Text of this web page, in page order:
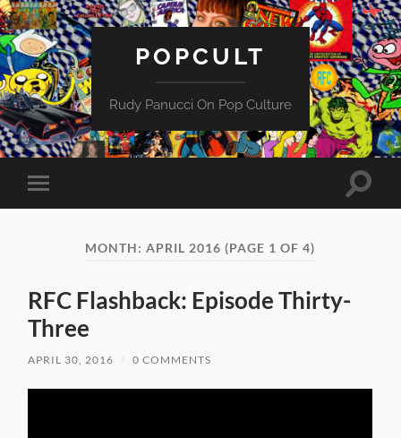
POPCULT
Rudy Panucci On Pop Culture
Toggle
mobile
Toggle
MONTH:APRIL 2016 (PAGE 1 OF 4)
RFC Flashback: Episode Thirty-
Three
APRIL 30, 2016 0 COMMENTS